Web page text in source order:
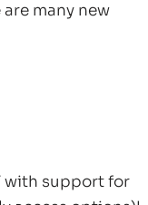
many new
with support for